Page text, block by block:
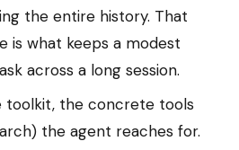
the entire history. That
is what keeps a modest
across a long session.
toolkit, the concrete tools
the agent reaches for.